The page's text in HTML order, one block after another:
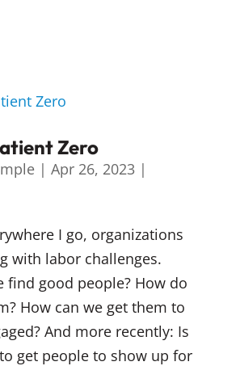
Zero
| Apr 26, 2023|
I go, organizations
with labor challenges.
find good people? How do
How can we get them to
And more recently: Is
get people to show up for